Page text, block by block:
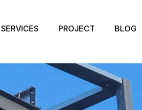
SERVICES PROJECT BLOG